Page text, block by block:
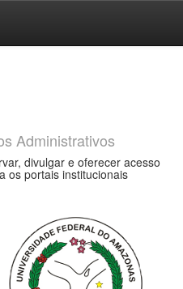
Administrativos
divulgar e oferecer acesso
os portais institucionais